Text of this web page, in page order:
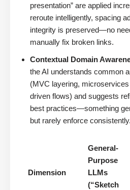
presentation” are applied
reroute intelligently, spacing
integrity is preserved—no
manually fix broken links.
Contextual Domain
the AI understands common
(MVC layering,
driven flows) and suggests
best practices—something
but rarely enforce consistently.
Dimension
General-
Purpose
LLMs
(“Sketch